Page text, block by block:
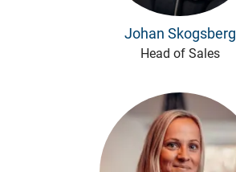
Johan Skogsberg
Head of Sales